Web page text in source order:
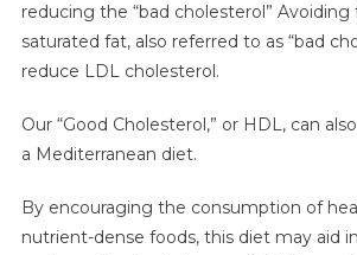
reducing the “bad cholesterol” Avoiding
saturated fat, also referred to as “bad
reduce LDL cholesterol.
Our “Good Cholesterol,” or HDL, can
a Mediterranean diet.
By encouraging the consumption of
nutrient-dense foods, this diet may aid